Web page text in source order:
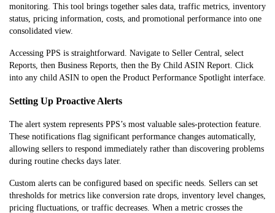
monitoring. This tool brings together sales data, traffic metrics, inventory
status, pricing information, costs, and promotional performance into one
consolidated view.
Accessing PPS is straightforward. Navigate to Seller Central, select
Reports, then Business Reports, then the By Child ASIN Report. Click
into any child ASIN to open the Product Performance Spotlight interface.
Setting Up Proactive Alerts
The alert system represents PPS’s most valuable sales-protection feature.
These notifications flag significant performance changes automatically,
allowing sellers to respond immediately rather than discovering problems
during routine checks days later.
Custom alerts can be configured based on specific needs. Sellers can set
thresholds for metrics like conversion rate drops, inventory level changes,
pricing fluctuations, or traffic decreases. When a metric crosses the